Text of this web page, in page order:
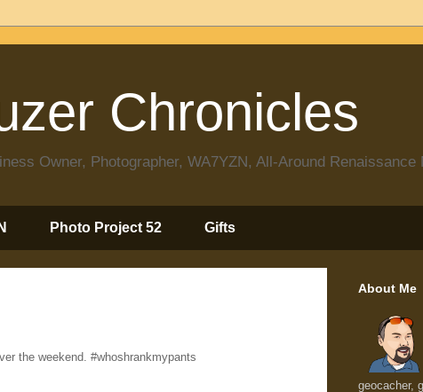
Chronicles
Owner, Photographer, WA7YZN, All-Around Renaissance
Photo Project 52 Gifts
the weekend. #whoshrankmypants
About Me
geocacher,